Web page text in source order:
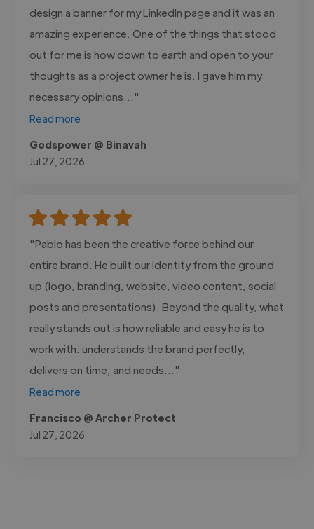
design a banner for my LinkedIn page and it was an
amazing experience. One of the things that stood
out for me is how down to earth and open to your
thoughts as a project owner he is. I gave him my
necessary opinions..."
Read more
Godspower @ Binavah
Jul 27, 2026
"Pablo has been the creative force behind our
entire brand. He built our identity from the ground
up (logo, branding, website, video content, social
posts and presentations). Beyond the quality, what
really stands out is how reliable and easy he is to
work with: understands the brand perfectly,
delivers on time, and needs..."
Read more
Francisco @ Archer Protect
Jul 27, 2026